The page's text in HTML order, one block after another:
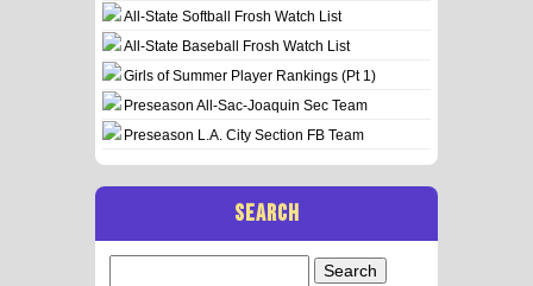
All-State Softball Frosh Watch List
All-State Baseball Frosh Watch List
Girls of Summer Player Rankings (Pt 1)
Preseason All-Sac-Joaquin Sec Team
Preseason L.A. City Section FB Team
SEARCH